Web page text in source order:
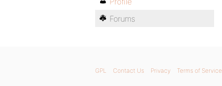
Forums
GPL Contact Us Privacy Terms of Service